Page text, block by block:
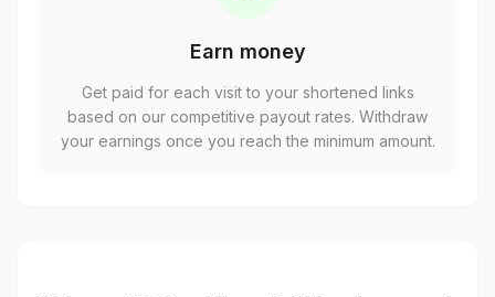
Earn money
Get paid for each visit to your shortened links
based on our competitive payout rates. Withdraw
your earnings once you reach the minimum amount.